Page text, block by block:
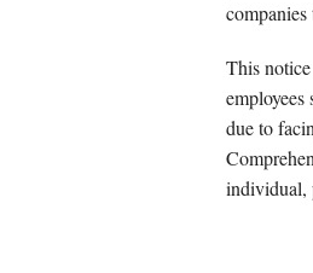
companies
This
due to
individual,